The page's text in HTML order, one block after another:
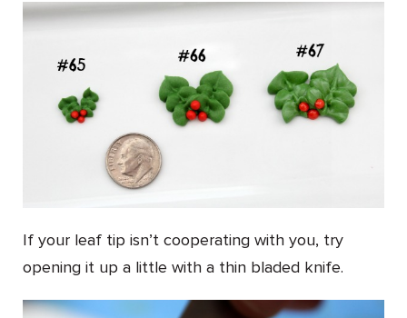
If your leaf tip isn’t cooperating with you, try
opening it up a little with a thin bladed knife.